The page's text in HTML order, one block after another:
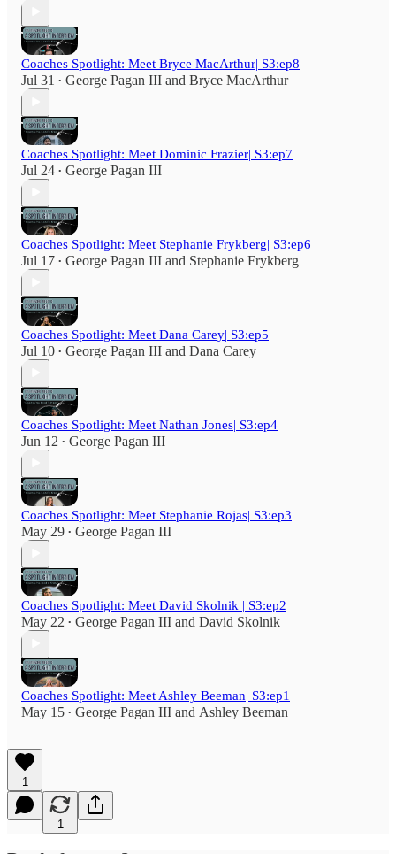
Coaches Spotlight: Meet Bryce MacArthur| S3:ep8
Jul 31 • George Pagan III and Bryce MacArthur
Coaches Spotlight: Meet Dominic Frazier| S3:ep7
Jul 24 • George Pagan III
Coaches Spotlight: Meet Stephanie Frykberg| S3:ep6
Jul 17 • George Pagan III and Stephanie Frykberg
Coaches Spotlight: Meet Dana Carey| S3:ep5
Jul 10 • George Pagan III and Dana Carey
Coaches Spotlight: Meet Nathan Jones| S3:ep4
Jun 12 • George Pagan III
Coaches Spotlight: Meet Stephanie Rojas| S3:ep3
May 29 • George Pagan III
Coaches Spotlight: Meet David Skolnik | S3:ep2
May 22 • George Pagan III and David Skolnik
Coaches Spotlight: Meet Ashley Beeman| S3:ep1
May 15 • George Pagan III and Ashley Beeman
1
1